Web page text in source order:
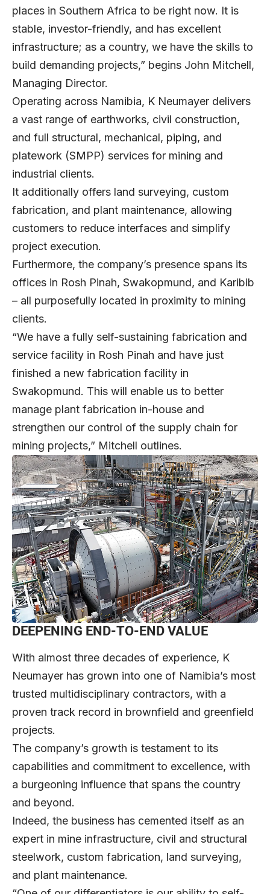
places in Southern Africa to be right now. It is
stable, investor-friendly, and has excellent
infrastructure; as a country, we have the skills to
build demanding projects,” begins John Mitchell,
Managing Director.
Operating across Namibia, K Neumayer delivers
a vast range of earthworks, civil construction,
and full structural, mechanical, piping, and
platework (SMPP) services for mining and
industrial clients.
It additionally offers land surveying, custom
fabrication, and plant maintenance, allowing
customers to reduce interfaces and simplify
project execution.
Furthermore, the company’s presence spans its
offices in Rosh Pinah, Swakopmund, and Karibib
– all purposefully located in proximity to mining
clients.
“We have a fully self-sustaining fabrication and
service facility in Rosh Pinah and have just
finished a new fabrication facility in
Swakopmund. This will enable us to better
manage plant fabrication in-house and
strengthen our control of the supply chain for
mining projects,” Mitchell outlines.
DEEPENING END-TO-END VALUE
With almost three decades of experience, K
Neumayer has grown into one of Namibia’s most
trusted multidisciplinary contractors, with a
proven track record in brownfield and greenfield
projects.
The company’s growth is testament to its
capabilities and commitment to excellence, with
a burgeoning influence that spans the country
and beyond.
Indeed, the business has cemented itself as an
expert in mine infrastructure, civil and structural
steelwork, custom fabrication, land surveying,
and plant maintenance.